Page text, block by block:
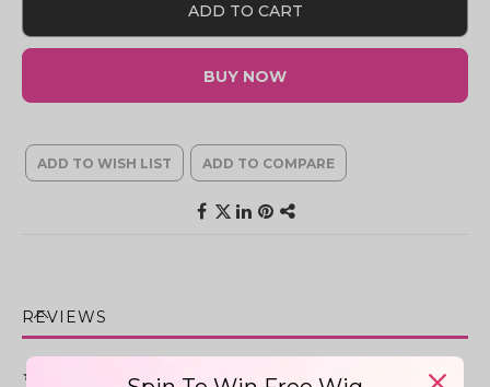
ADD TO CART
BUY NOW
ADD TO WISH LIST ADD TO COMPARE
REVIEWS
★★★★★ Reviews